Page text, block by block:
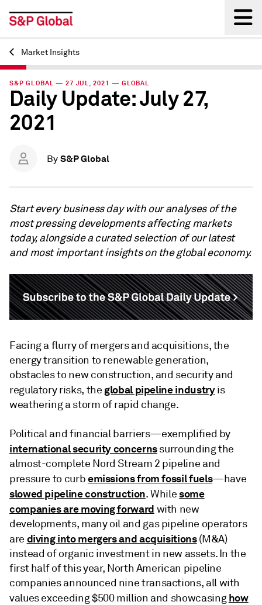
Back
Market Insights
S&P GLOBAL — 27 JUL, 2021 — GLOBAL
Daily Update: July 27,
2021
By S&P Global
Start every business day with our analyses of the
most pressing developments affecting markets
today, alongside a curated selection of our latest
and most important insights on the global economy.
Facing a flurry of mergers and acquisitions, the
energy transition to renewable generation,
obstacles to new construction, and security and
regulatory risks, theglobal pipeline industryis
weathering a storm of rapid change.
Political and financial barriers—exemplified by
international security concernssurrounding the
almost-complete Nord Stream 2 pipeline and
pressure to curbemissions from fossil fuels—have
slowed pipeline construction. Whilesome
companies are moving forward with new
developments, many oil and gas pipeline operators
are diving into mergers and acquisitions(M&A)
instead of organic investment in new assets. In the
first half of this year, North American pipeline
companies announced nine transactions, all with
values exceeding $500 million and showcasinghow